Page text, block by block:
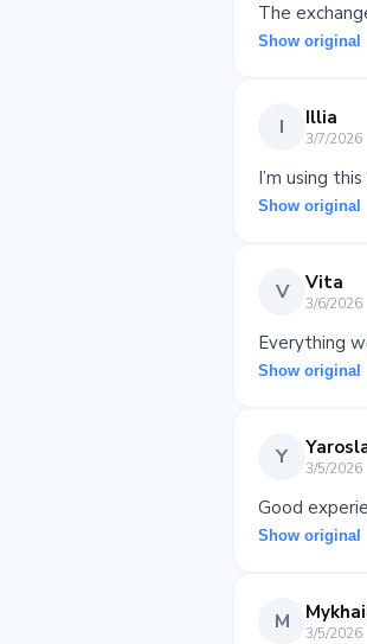
The
Show original
I Illia
3/7/2026
I’m using
Show original
V Vita
3/6/2026
Everything
Show original
Y 3/5/2026
Good
Show original
M 3/5/2026